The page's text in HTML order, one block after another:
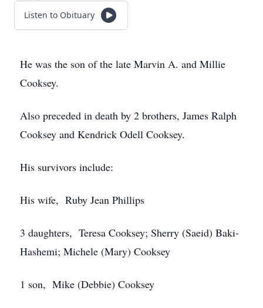
Listen to Obituary
He was the son of the late Marvin A. and Millie
Cooksey.
Also preceded in death by 2 brothers, James Ralph
Cooksey and Kendrick Odell Cooksey.
His survivors include:
His wife, Ruby Jean Phillips
3 daughters, Teresa Cooksey; Sherry (Saeid) Baki-
Hashemi; Michele (Mary) Cooksey
1 son, Mike (Debbie) Cooksey